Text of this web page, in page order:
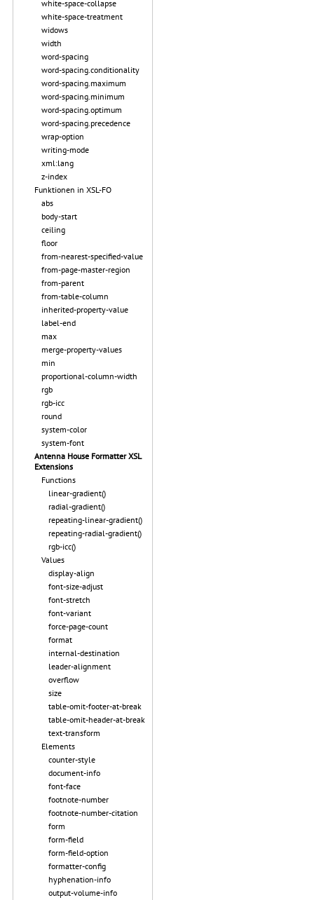
white-space-collapse
white-space-treatment
widows
width
word-spacing
word-spacing.conditionality
word-spacing.maximum
word-spacing.minimum
word-spacing.optimum
word-spacing.precedence
wrap-option
writing-mode
xml:lang
z-index
Funktionen in XSL-FO
abs
body-start
ceiling
floor
from-nearest-specified-value
from-page-master-region
from-parent
from-table-column
inherited-property-value
label-end
max
merge-property-values
min
proportional-column-width
rgb
rgb-icc
round
system-color
system-font
Antenna House Formatter XSL
Extensions
Functions
linear-gradient()
radial-gradient()
repeating-linear-gradient()
repeating-radial-gradient()
rgb-icc()
Values
display-align
font-size-adjust
font-stretch
font-variant
force-page-count
format
internal-destination
leader-alignment
overflow
size
table-omit-footer-at-break
table-omit-header-at-break
text-transform
Elements
counter-style
document-info
font-face
footnote-number
footnote-number-citation
form
form-field
form-field-option
formatter-config
hyphenation-info
output-volume-info